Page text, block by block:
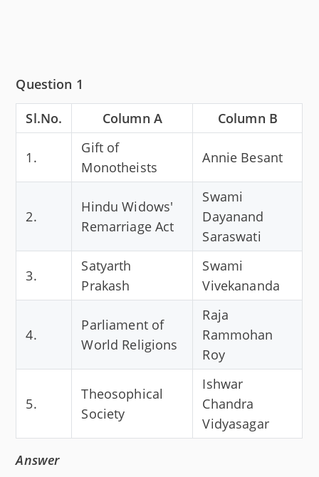
Question 1
Sl.No.
Column A Column B
1.
Gift of
Monotheists
Annie Besant
2.
Hindu Widows'
Remarriage Act
Swami
Dayanand
Saraswati
3.
Satyarth
Prakash
Swami
Vivekananda
4.
Parliament of
World Religions
Raja
Rammohan
Roy
5.
Theosophical
Society
Ishwar
Chandra
Vidyasagar
Answer